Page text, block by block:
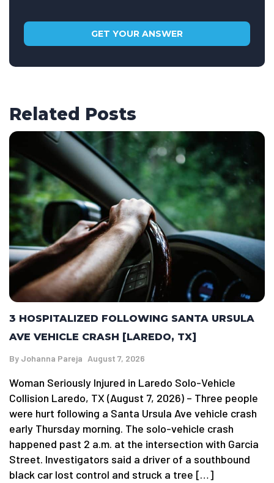
Related Posts
3 HOSPITALIZED FOLLOWING SANTA URSULA
AVE VEHICLE CRASH [LAREDO, TX]
By Johanna Pareja August 7, 2026
Woman Seriously Injured in Laredo Solo-Vehicle
Collision Laredo, TX (August 7, 2026) – Three people
were hurt following a Santa Ursula Ave vehicle crash
early Thursday morning. The solo-vehicle crash
happened past 2 a.m. at the intersection with Garcia
Street. Investigators said a driver of a southbound
black car lost control and struck a tree […]